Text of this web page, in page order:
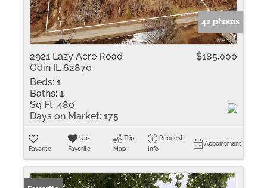
42 photos
2921 Lazy Acre Road
Odin IL 62870
$185,000
Beds: 1
Baths: 1
Sq Ft: 480
Days on Market: 175
Favorite
Un-
Favorite
Trip
Map
Request
Info
Appointment